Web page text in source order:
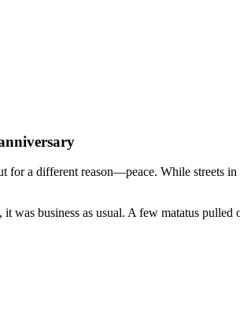
for a different reason—peace. While streets
was business as usual. A few matatus